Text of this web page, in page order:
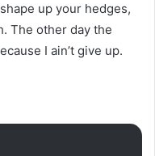
up your hedges,
The other day the
I ain’t give up.